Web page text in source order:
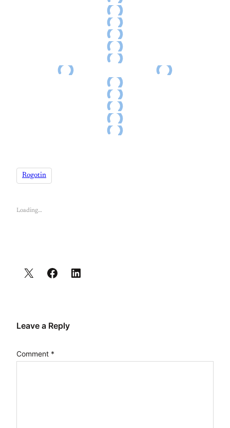
Rogotin
Loading…
Leave a Reply
Comment *